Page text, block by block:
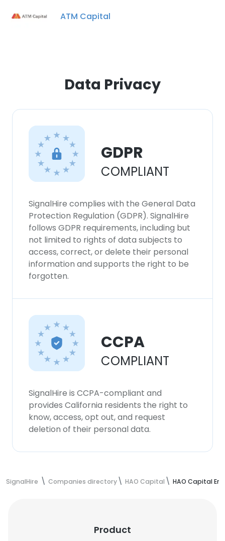
ATM Capital
Data Privacy
GDPR
COMPLIANT
SignalHire complies with the General Data
Protection Regulation (GDPR). SignalHire
follows GDPR requirements, including but
not limited to rights of data subjects to
access, correct, or delete their personal
information and supports the right to be
forgotten.
CCPA
COMPLIANT
SignalHire is CCPA-compliant and
provides California residents the right to
know, access, opt out, and request
deletion of their personal data.
SignalHire Companies directory HAO Capital HAO Capital
Product
This website uses cookies to improve user
consent to all cookies in accordance with
ACCEPT ALL
DECLINE ALL
SHOW DETAILS